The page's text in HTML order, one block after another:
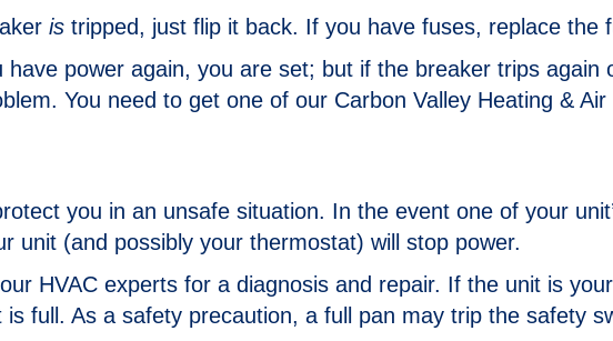
is tripped, just flip it back. If you have fuses, replace the
power again, you are set; but if the breaker trips again
You need to get one of our Carbon Valley Heating &
you in an unsafe situation. In the event one of your
unit (and possibly your thermostat) will stop power.
HVAC experts for a diagnosis and repair. If the unit is
full. As a safety precaution, a full pan may trip the safety